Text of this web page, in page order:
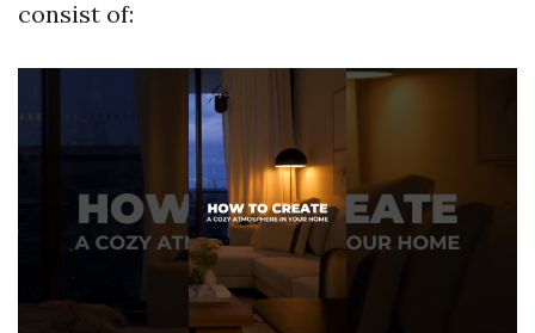
consist of: